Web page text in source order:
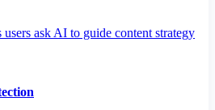
ask AI to guide content strategy